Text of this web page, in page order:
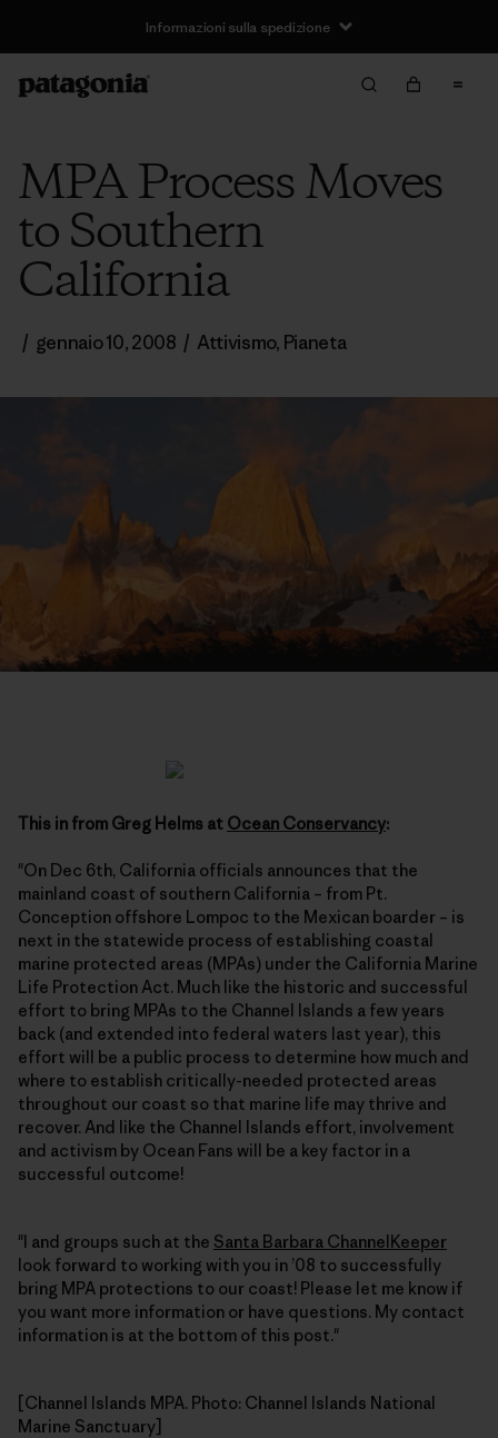
Informazioni sulla spedizione
MPA Process Moves
to Southern
California
/ gennaio 10, 2008 / Attivismo, Pianeta
This in from Greg Helms at Ocean Conservancy:
"On Dec 6th, California officials announces that the
mainland coast of southern California – from Pt.
Conception offshore Lompoc to the Mexican boarder – is
next in the statewide process of establishing coastal
marine protected areas (MPAs) under the California Marine
Life Protection Act. Much like the historic and successful
effort to bring MPAs to the Channel Islands a few years
back (and extended into federal waters last year), this
effort will be a public process to determine how much and
where to establish critically-needed protected areas
throughout our coast so that marine life may thrive and
recover. And like the Channel Islands effort, involvement
and activism by Ocean Fans will be a key factor in a
successful outcome!
"I and groups such at the Santa Barbara ChannelKeeper
look forward to working with you in ’08 to successfully
bring MPA protections to our coast! Please let me know if
you want more information or have questions. My contact
information is at the bottom of this post."
[Channel Islands MPA. Photo: Channel Islands National
Marine Sanctuary]